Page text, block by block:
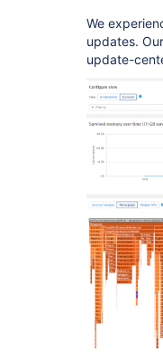
We
updates.
update-